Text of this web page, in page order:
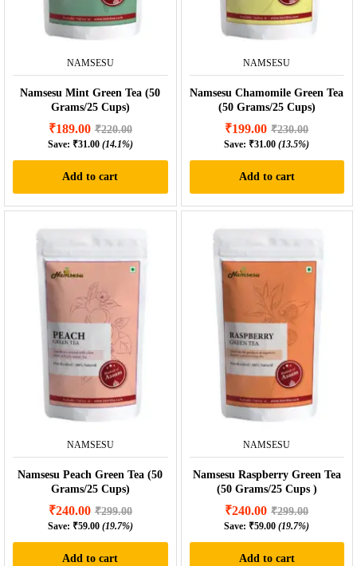
NAMSESU
Namsesu Mint Green Tea (50
Grams/25 Cups)
₹189.00 ₹220.00
Save: ₹31.00 (14.1%)
Add to cart
NAMSESU
Namsesu Chamomile Green Tea
(50 Grams/25 Cups)
₹199.00 ₹230.00
Save: ₹31.00 (13.5%)
Add to cart
NAMSESU
Namsesu Peach Green Tea (50
Grams/25 Cups)
₹240.00 ₹299.00
Save: ₹59.00 (19.7%)
Add to cart
NAMSESU
Namsesu Raspberry Green Tea
(50 Grams/25 Cups )
₹240.00 ₹299.00
Save: ₹59.00 (19.7%)
Add to cart